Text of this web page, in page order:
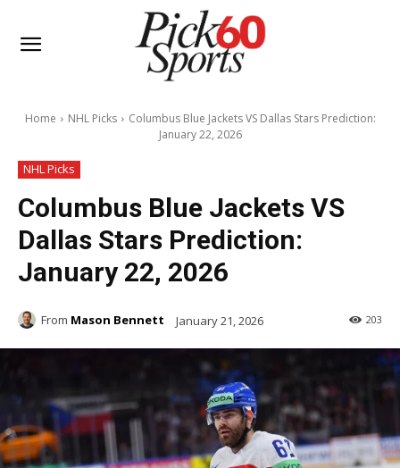
Home NHL Picks
Columbus Blue Jackets VS Dallas Stars Prediction:
January 22, 2026
NHL Picks
Columbus Blue Jackets VS
Dallas Stars Prediction:
January 22, 2026
From Mason Bennett January 21, 2026 203